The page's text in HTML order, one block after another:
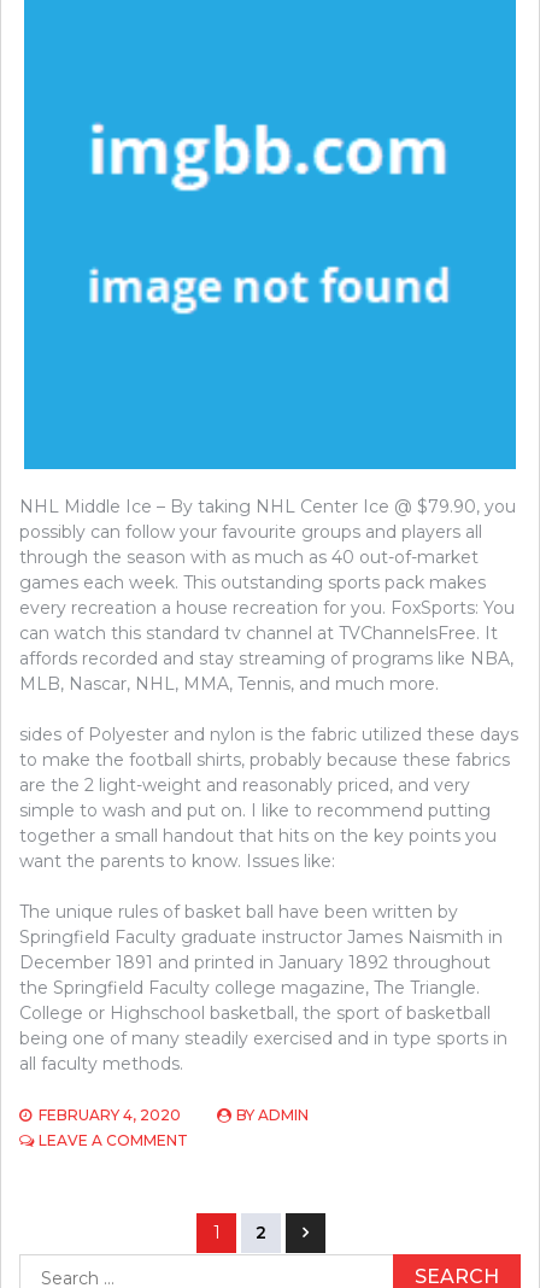
NHL Middle Ice – By taking NHL Center Ice @ $79.90, you
possibly can follow your favourite groups and players all
through the season with as much as 40 out-of-market
games each week. This outstanding sports pack makes
every recreation a house recreation for you. FoxSports: You
can watch this standard tv channel at TVChannelsFree. It
affords recorded and stay streaming of programs like NBA,
MLB, Nascar, NHL, MMA, Tennis, and much more.
sides of Polyester and nylon is the fabric utilized these days
to make the football shirts, probably because these fabrics
are the 2 light-weight and reasonably priced, and very
simple to wash and put on. I like to recommend putting
together a small handout that hits on the key points you
want the parents to know. Issues like:
The unique rules of basket ball have been written by
Springfield Faculty graduate instructor James Naismith in
December 1891 and printed in January 1892 throughout
the Springfield Faculty college magazine, The Triangle.
College or Highschool basketball, the sport of basketball
being one of many steadily exercised and in type sports in
all faculty methods.
FEBRUARY 4, 2020 BY ADMIN
LEAVE A COMMENT
ABOUT
navigation
1
2